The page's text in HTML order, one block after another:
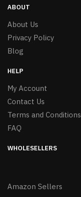
ABOUT
About Us
Privacy Policy
Blog
HELP
My Account
Contact Us
Terms and Conditions
FAQ
WHOLESELLERS
Amazon Sellers